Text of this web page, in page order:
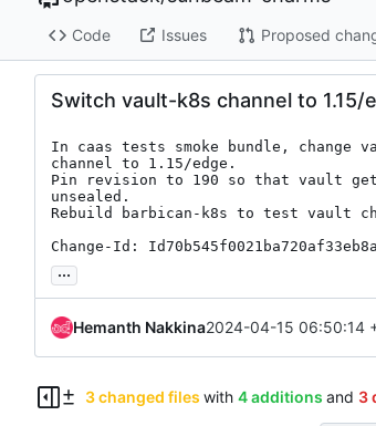
Code Issues Proposed
Switch vault-k8s channel to 1.15/
In caas tests smoke bundle, change
channel to 1.15/edge.
Pin revision to 190 so that vault
unsealed.
Rebuild barbican-k8s to test vault
Change-Id:
...
Hemanth Nakkina2024-04-15 06:50:14
3 changed files with 4 additions and 3